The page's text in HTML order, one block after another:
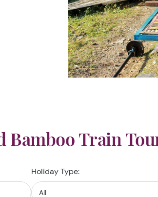
Bamboo Train
Holiday Type: